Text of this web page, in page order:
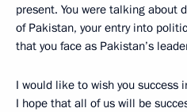
present. You were talking about
of Pakistan, your entry into
that you face as Pakistan’s
I would like to wish you success
I hope that all of us will be